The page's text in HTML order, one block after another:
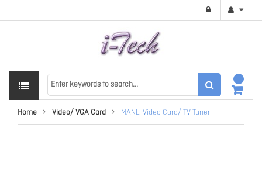
Home Video/ VGA Card MANLI Video Card/ TV Tuner